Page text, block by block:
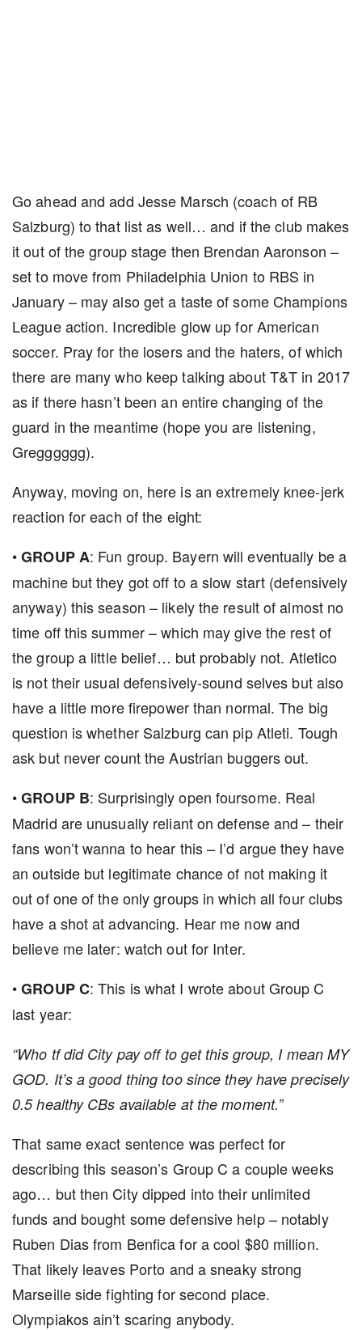
Go ahead and add Jesse Marsch (coach of RB
Salzburg) to that list as well… and if the club makes
it out of the group stage then Brendan Aaronson –
set to move from Philadelphia Union to RBS in
January – may also get a taste of some Champions
League action. Incredible glow up for American
soccer. Pray for the losers and the haters, of which
there are many who keep talking about T&T in 2017
as if there hasn’t been an entire changing of the
guard in the meantime (hope you are listening,
Gregggggg).
Anyway, moving on, here is an extremely knee-jerk
reaction for each of the eight:
•GROUPA: Fun group. Bayern will eventually be a
machine but they got off to a slow start (defensively
anyway) this season – likely the result of almost no
time off this summer – which may give the rest of
the group a little belief… but probably not. Atletico
is not their usual defensively-sound selves but also
have a little more firepower than normal. The big
question is whether Salzburg can pip Atleti. Tough
ask but never count the Austrian buggers out.
•GROUP B: Surprisingly open foursome. Real
Madrid are unusually reliant on defense and – their
fans won’t wanna to hear this – I’d argue they have
an outside but legitimate chance of not making it
out of one of the only groups in which all four clubs
have a shot at advancing. Hear me now and
believe me later: watch out for Inter.
•GROUP C: This is what I wrote about Group C
last year:
“Who tf did City pay off to get this group, I mean MY
GOD. It’s a good thing too since they have precisely
0.5 healthy CBs available at the moment.”
That same exact sentence was perfect for
describing this season’s Group C a couple weeks
ago… but then City dipped into their unlimited
funds and bought some defensive help – notably
Ruben Dias from Benfica for a cool $80 million.
That likely leaves Porto and a sneaky strong
Marseille side fighting for second place.
Olympiakos ain’t scaring anybody.